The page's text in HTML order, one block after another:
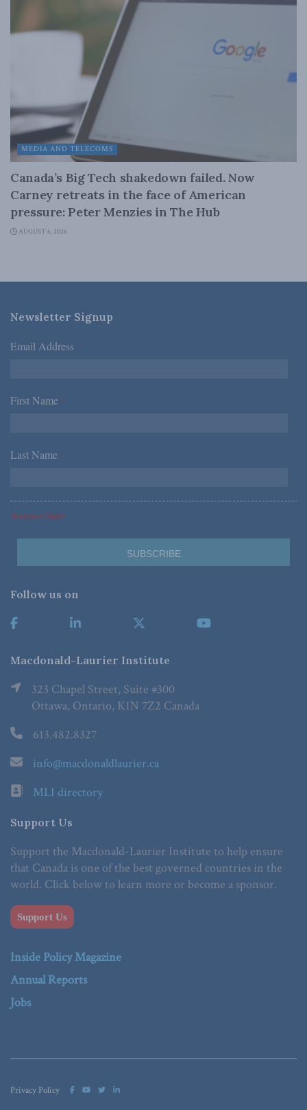
MEDIA AND TELECOMS
Canada’s Big Tech shakedown failed. Now
Carney retreats in the face of American
pressure: Peter Menzies in The Hub
AUGUST 6, 2026
Newsletter Signup
Email Address *
First Name *
Last Name *
*Required Fields
Follow us on
Macdonald-Laurier Institute
323 Chapel Street, Suite #300
Ottawa, Ontario, K1N 7Z2 Canada
613.482.8327
info@macdonaldlaurier.ca
MLI directory
Support Us
Support the Macdonald-Laurier Institute to help ensure
that Canada is one of the best governed countries in the
world. Click below to learn more or become a sponsor.
Support Us
Inside Policy Magazine
Annual Reports
Jobs
Privacy Policy